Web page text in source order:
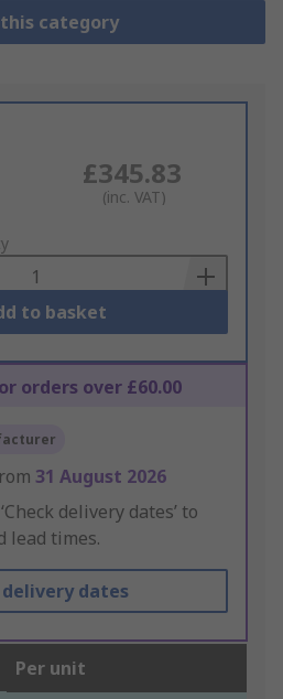
category
£345.83
(inc. VAT)
to basket
orders over £60.00
31 August 2026
delivery dates’ to
lead times.
delivery dates
Per unit